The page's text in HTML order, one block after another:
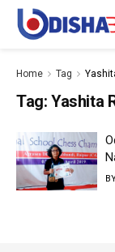
Home Tag
Tag: Yashita